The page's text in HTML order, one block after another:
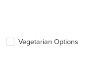
Vegetarian Options